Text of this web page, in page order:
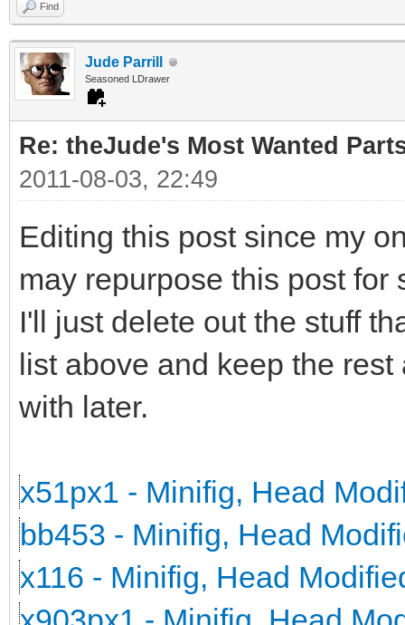
Find
Jude Parrill
Seasoned LDrawer
Re: theJude's Most Wanted
2011-08-03, 22:49
Editing this post since my
may repurpose this post
I'll just delete out the stuff
list above and keep the
with later.
x51px1 - Minifig, Head
bb453 - Minifig, Head
x116 - Minifig, Head